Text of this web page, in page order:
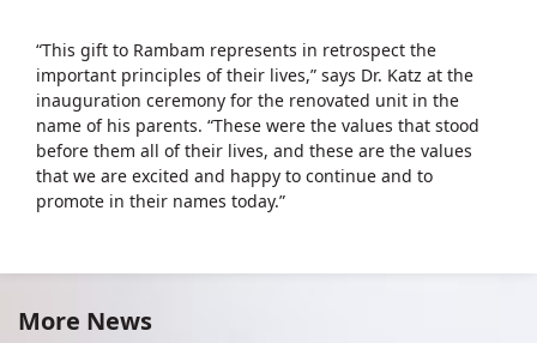
“This gift to Rambam represents in retrospect the
important principles of their lives,” says Dr. Katz at the
inauguration ceremony for the renovated unit in the
name of his parents. “These were the values that stood
before them all of their lives, and these are the values
that we are excited and happy to continue and to
promote in their names today.”
More News